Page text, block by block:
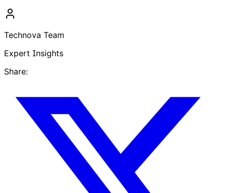
Technova Team
Expert Insights
Share: